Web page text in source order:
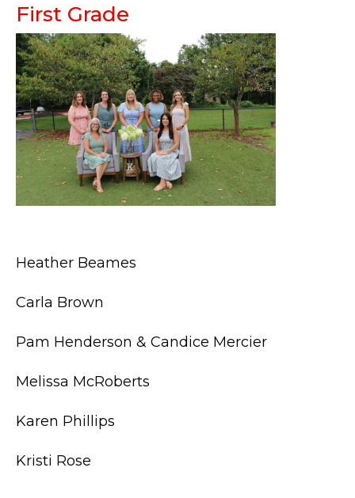
First Grade
Heather Beames
Carla Brown
Pam Henderson & Candice Mercier
Melissa McRoberts
Karen Phillips
Kristi Rose